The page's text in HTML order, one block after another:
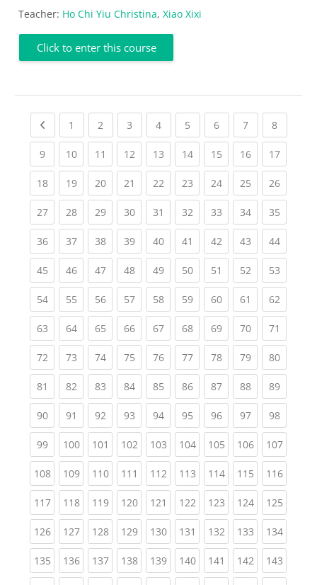
Teacher: Ho Chi Yiu Christina, Xiao Xixi
Click to enter this course
Previous page
1 (current)
2 (current)
3 (current)
4(current)
5 (current)
6(current)
7(current)
8(current)
9(current)
10(current)
11 (current)
12(current)
13(current)
14(current)
15(current)
16(current)
17
18(current)
19(current)
20(current)
21 (current)
22(current)
23(current)
24(current)
25(current)
26
27(current)
28(current)
29(current)
30(current)
31 (current)
32(current)
33(current)
34(current)
35
36(current)
37(current)
38(current)
39(current)
40(current)
41 (current)
42(current)
43(current)
44
45(current)
46(current)
47(current)
48(current)
49(current)
50(current)
51 (current)
52(current)
53
54(current)
55(current)
56(current)
57(current)
58(current)
59(current)
60(current)
61 (current)
62
63(current)
64(current)
65(current)
66(current)
67(current)
68(current)
69(current)
70(current)
71
72(current)
73(current)
74(current)
75(current)
76(current)
77(current)
78(current)
79(current)
80
81 (current)
82(current)
83(current)
84(current)
85(current)
86(current)
87(current)
88(current)
89
90(current)
91 (current)
92(current)
93(current)
94(current)
95(current)
96(current)
97(current)
98
99(current)
100(current)
101 (current)
102(current)
103(current)
104(current)
105(current)
106(current)
107
108(current)
109(current)
110(current)
111 (current)
112(current)
113(current)
114(current)
115(current)
116
117(current)
118(current)
119(current)
120(current)
121 (current)
122(current)
123(current)
124(current)
125
126(current)
127(current)
128(current)
129(current)
130(current)
131 (current)
132(current)
133(current)
134
135(current)
136(current)
137(current)
138(current)
139(current)
140(current)
141 (current)
142(current)
143